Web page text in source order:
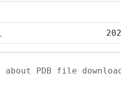
about PDB file